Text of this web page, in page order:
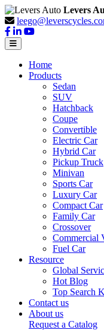
Levers
Home
Products
Sedan
SUV
Hatchback
Coupe
Convertible
Electric Car
Hybrid Car
Pickup Truck
Minivan
Sports Car
Luxury Car
Compact Car
Family Car
Crossover
Commercial
Fuel Car
Resource
Global
Hot Blog
Top Search
Contact us
About us
Request a Catalog